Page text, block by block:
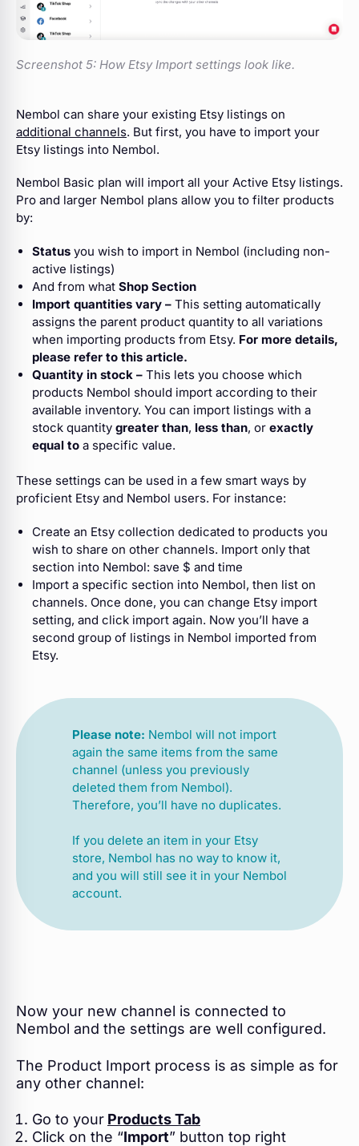
Screenshot 5: How Etsy Import settings look like.
Nembol can share your existing Etsy listings on
additional channels. But first, you have to import your
Etsy listings into Nembol.
Nembol Basic plan will import all your Active Etsy listings.
Pro and larger Nembol plans allow you to filter products
by:
Status you wish to import in Nembol (including non-
active listings)
And from what Shop Section
Import quantities vary – This setting automatically
assigns the parent product quantity to all variations
when importing products from Etsy. For more details,
please refer to this article.
Quantity in stock – This lets you choose which
products Nembol should import according to their
available inventory. You can import listings with a
stock quantity greater than, less than, or exactly
equal to a specific value.
These settings can be used in a few smart ways by
proficient Etsy and Nembol users. For instance:
Create an Etsy collection dedicated to products you
wish to share on other channels. Import only that
section into Nembol: save $ and time
Import a specific section into Nembol, then list on
channels. Once done, you can change Etsy import
setting, and click import again. Now you’ll have a
second group of listings in Nembol imported from
Etsy.
Please note: Nembol will not import
again the same items from the same
channel (unless you previously
deleted them from Nembol).
Therefore, you’ll have no duplicates.
If you delete an item in your Etsy
store, Nembol has no way to know it,
and you will still see it in your Nembol
account.
Now your new channel is connected to
Nembol and the settings are well configured.
The Product Import process is as simple as for
any other channel:
Go to your Products Tab
Click on the “Import” button top right